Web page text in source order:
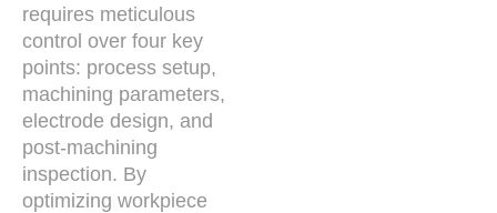
requires meticulous
control over four key
points: process setup,
machining parameters,
electrode design, and
post-machining
inspection. By
optimizing workpiece